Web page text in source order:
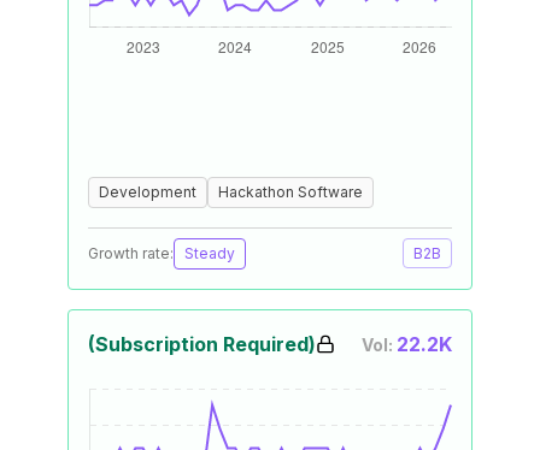
Development Hackathon Software
Growth rate: Steady B2B
(Subscription Required) Vol: 22.2K